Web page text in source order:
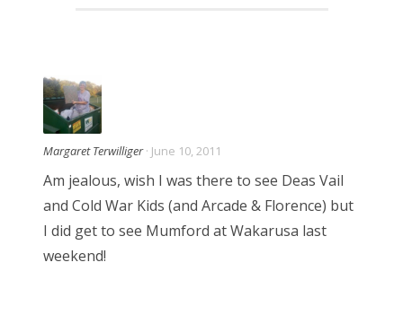
t
i
o
n
Margaret Terwilliger · June 10, 2011
Am jealous, wish I was there to see Deas Vail
and Cold War Kids (and Arcade & Florence) but
I did get to see Mumford at Wakarusa last
weekend!